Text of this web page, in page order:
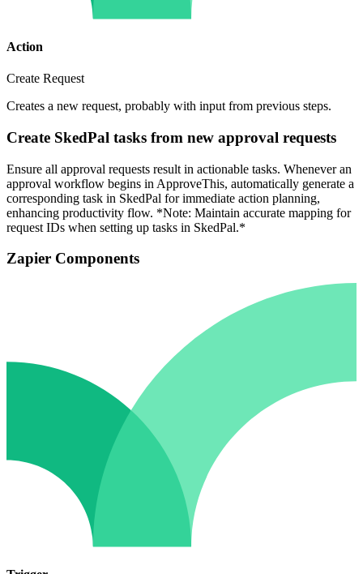
Action
Create Request
Creates a new request, probably with input from previous steps.
Create SkedPal tasks from new approval requests
Ensure all approval requests result in actionable tasks. Whenever an
approval workflow begins in ApproveThis, automatically generate a
corresponding task in SkedPal for immediate action planning,
enhancing productivity flow. *Note: Maintain accurate mapping for
request IDs when setting up tasks in SkedPal.*
Zapier Components